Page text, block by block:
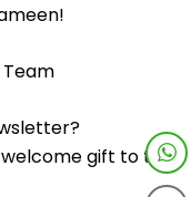
gift to the